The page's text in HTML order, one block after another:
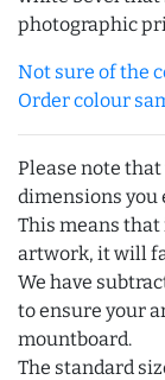
photographic
Not sure of the
Order colour
Please note
dimensions you
This means
artwork, it will
We have
to ensure your
mountboard.
The standard